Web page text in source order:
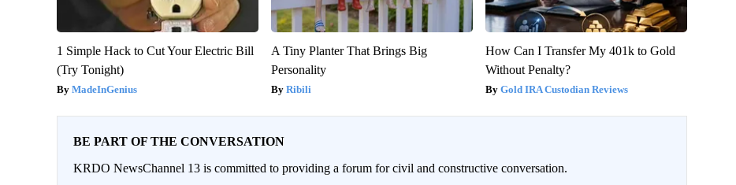
1 Simple Hack to Cut Your Electric Bill
(Try Tonight)
MadeInGenius
A Tiny Planter That Brings Big
Personality
Ribili
How Can I Transfer My 401k to Gold
Without Penalty?
Gold IRA Custodian Reviews
BE PART OF THE CONVERSATION
KRDO NewsChannel 13 is committed to providing a forum for civil and constructive conversation.